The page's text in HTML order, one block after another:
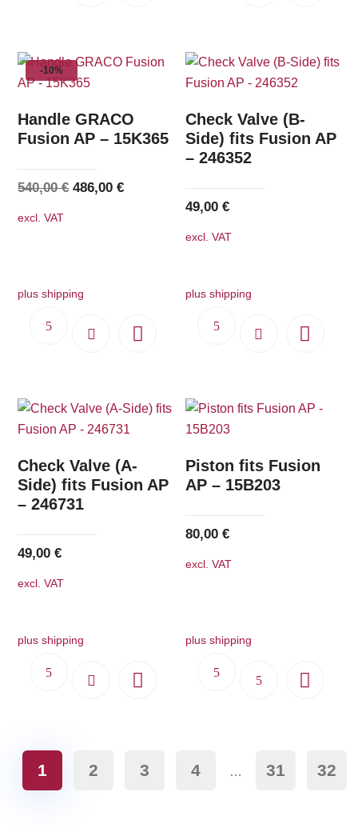
-10%
Handle GRACO
Fusion AP – 15K365
540,00€ Original
486,00€Current
excl. VAT
plus shipping
Check Valve (B-
Side) fits Fusion AP
– 246352
49,00€
excl. VAT
plus shipping
Check Valve (A-
Side) fits Fusion AP
– 246731
49,00€
excl. VAT
plus shipping
Piston fits Fusion
AP – 15B203
80,00€
excl. VAT
plus shipping
1 2 3 4 … 31 32